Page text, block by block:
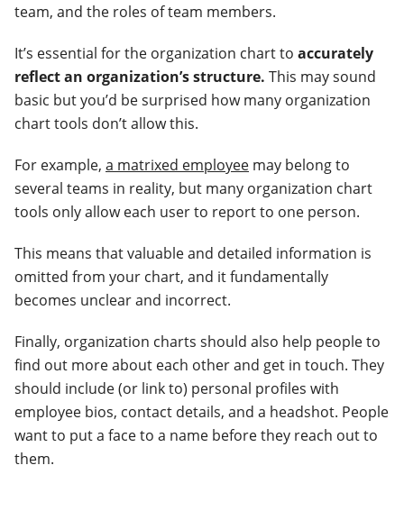
team, and the roles of team members.
It’s essential for the organization chart to accurately
reflect an organization’s structure. This may sound
basic but you’d be surprised how many organization
chart tools don’t allow this.
For example, a matrixed employee may belong to
several teams in reality, but many organization chart
tools only allow each user to report to one person.
This means that valuable and detailed information is
omitted from your chart, and it fundamentally
becomes unclear and incorrect.
Finally, organization charts should also help people to
find out more about each other and get in touch. They
should include (or link to) personal profiles with
employee bios, contact details, and a headshot. People
want to put a face to a name before they reach out to
them.